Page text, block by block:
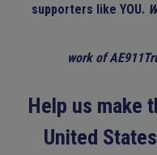
supporters like YOU.
work of
Help us make
United